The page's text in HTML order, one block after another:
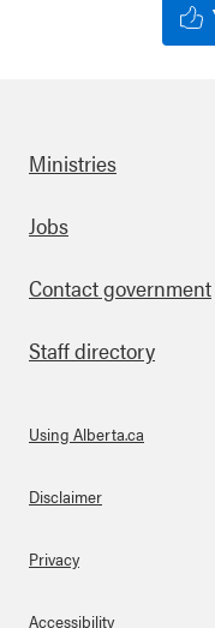
Footer
Ministries
Jobs
Contact government
Staff directory
About Links
Using Alberta.ca
Disclaimer
Privacy
Accessibility